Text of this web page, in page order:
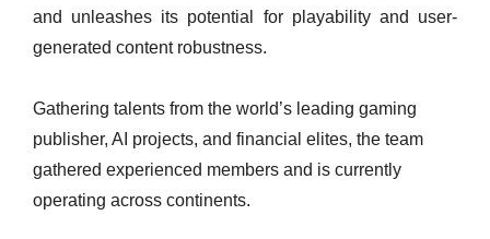
and unleashes its potential for playability and user-
generated content robustness.
Gathering talents from the world’s leading gaming
publisher, AI projects, and financial elites, the team
gathered experienced members and is currently
operating across continents.